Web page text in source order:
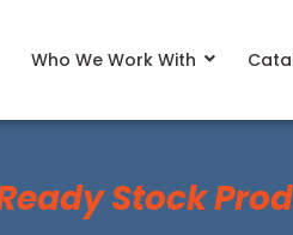
Who We Work With
Stock